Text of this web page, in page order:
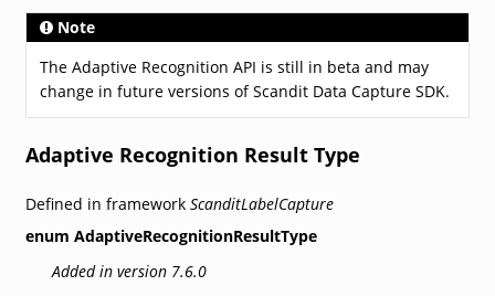
Note
The Adaptive Recognition API is still in beta and may
change in future versions of Scandit Data Capture SDK.
Adaptive Recognition Result Type
Defined in framework ScanditLabelCapture
enum AdaptiveRecognitionResultType
Added in version 7.6.0